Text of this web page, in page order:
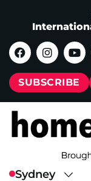
SUBSCRIBE